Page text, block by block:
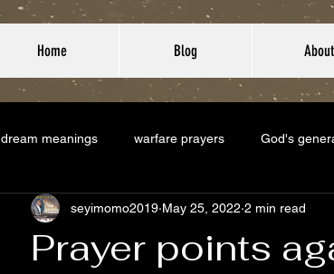
Home Blog About
dream meanings warfare prayers God's
Prayer points
seyimomo2019 May 25, 2022 2 min read